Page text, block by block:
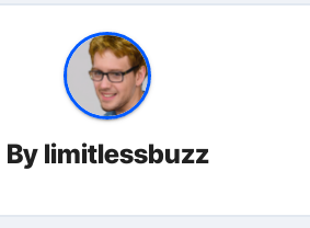
By limitlessbuzz